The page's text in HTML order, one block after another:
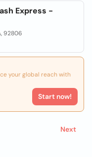
Express -
92806
your global reach with
Start now!
Next